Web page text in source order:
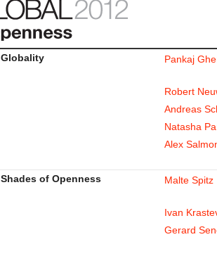
Globality Pankaj
Robert
Andreas
Natasha
Alex
Shades of Openness Malte Spitz
Ivan
Gerard